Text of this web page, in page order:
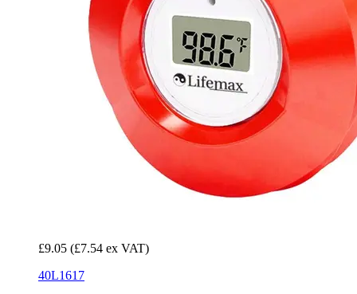
£9.05 (£7.54 ex VAT)
40L1617